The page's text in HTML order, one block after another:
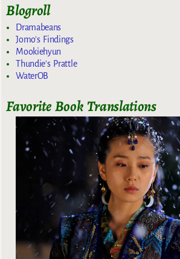
Blogroll
Dramabeans
Jomo's Findings
Mookiehyun
Thundie's Prattle
WaterOB
Favorite Book Translations